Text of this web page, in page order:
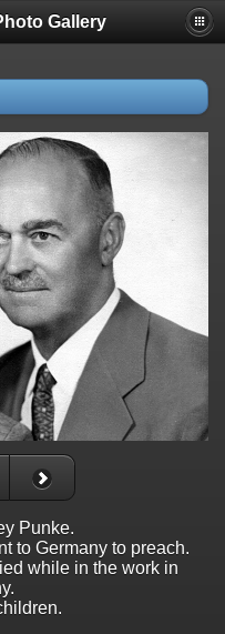
Gallery
Punke.
to Germany to preach.
while in the work in